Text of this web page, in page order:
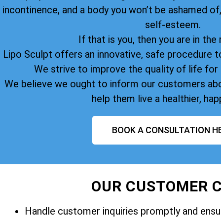
incontinence, and a body you won’t be ashamed
self-esteem.
If that is you, then you are in the
Lipo Sculpt offers an innovative, safe procedure
We strive to improve the quality of life for
We believe we ought to inform our customers
help them live a healthier,
BOOK A CONSULTATION
OUR CUSTOMER
Handle customer inquiries promptly and